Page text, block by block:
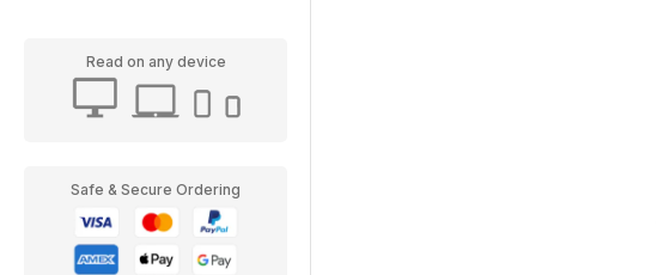
Read on any device
Safe & Secure Ordering